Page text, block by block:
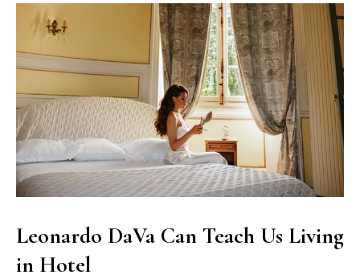
Leonardo DaVa Can Teach Us Living
in Hotel